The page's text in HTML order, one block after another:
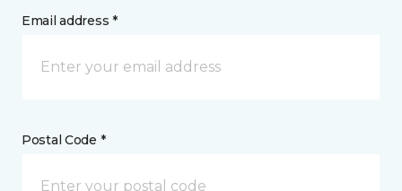
Email address *
Postal Code *